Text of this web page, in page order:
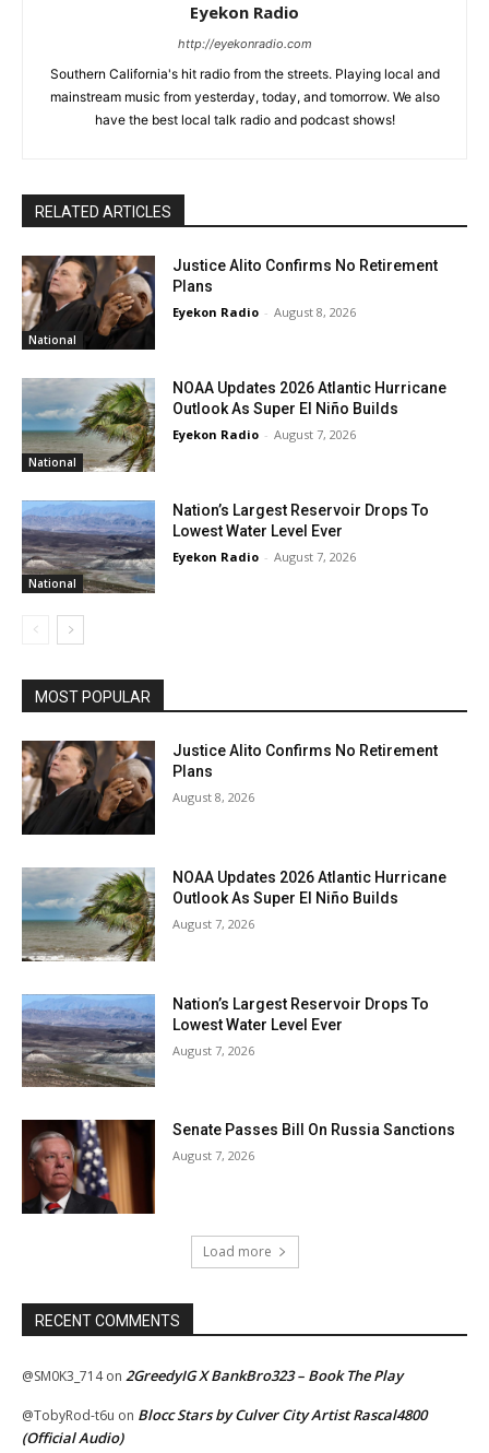
Eyekon Radio
http://eyekonradio.com
Southern California's hit radio from the streets. Playing local and
mainstream music from yesterday, today, and tomorrow. We also
have the best local talk radio and podcast shows!
RELATED ARTICLES
National
Justice Alito Confirms No Retirement
Plans
Eyekon Radio - August 8, 2026
National
NOAA Updates 2026 Atlantic Hurricane
Outlook As Super El Niño Builds
Eyekon Radio - August 7, 2026
National
Nation’s Largest Reservoir Drops To
Lowest Water Level Ever
Eyekon Radio - August 7, 2026
MOST POPULAR
Justice Alito Confirms No Retirement
Plans
August 8, 2026
NOAA Updates 2026 Atlantic Hurricane
Outlook As Super El Niño Builds
August 7, 2026
Nation’s Largest Reservoir Drops To
Lowest Water Level Ever
August 7, 2026
Senate Passes Bill On Russia Sanctions
August 7, 2026
Load more
RECENT COMMENTS
@SM0K3_714on 2GreedyIG X BankBro323 – Book The Play
@TobyRod-t6u on Blocc Stars by Culver City Artist Rascal4800
(Official Audio)